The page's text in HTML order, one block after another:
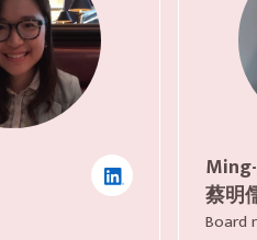
蔡明
Board